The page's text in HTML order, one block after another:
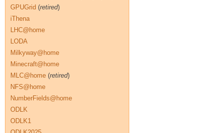
GPUGrid (retired)
iThena
LHC@home
LODA
Milkyway@home
Minecraft@home
MLC@home (retired)
NFS@home
NumberFields@home
ODLK
ODLK1